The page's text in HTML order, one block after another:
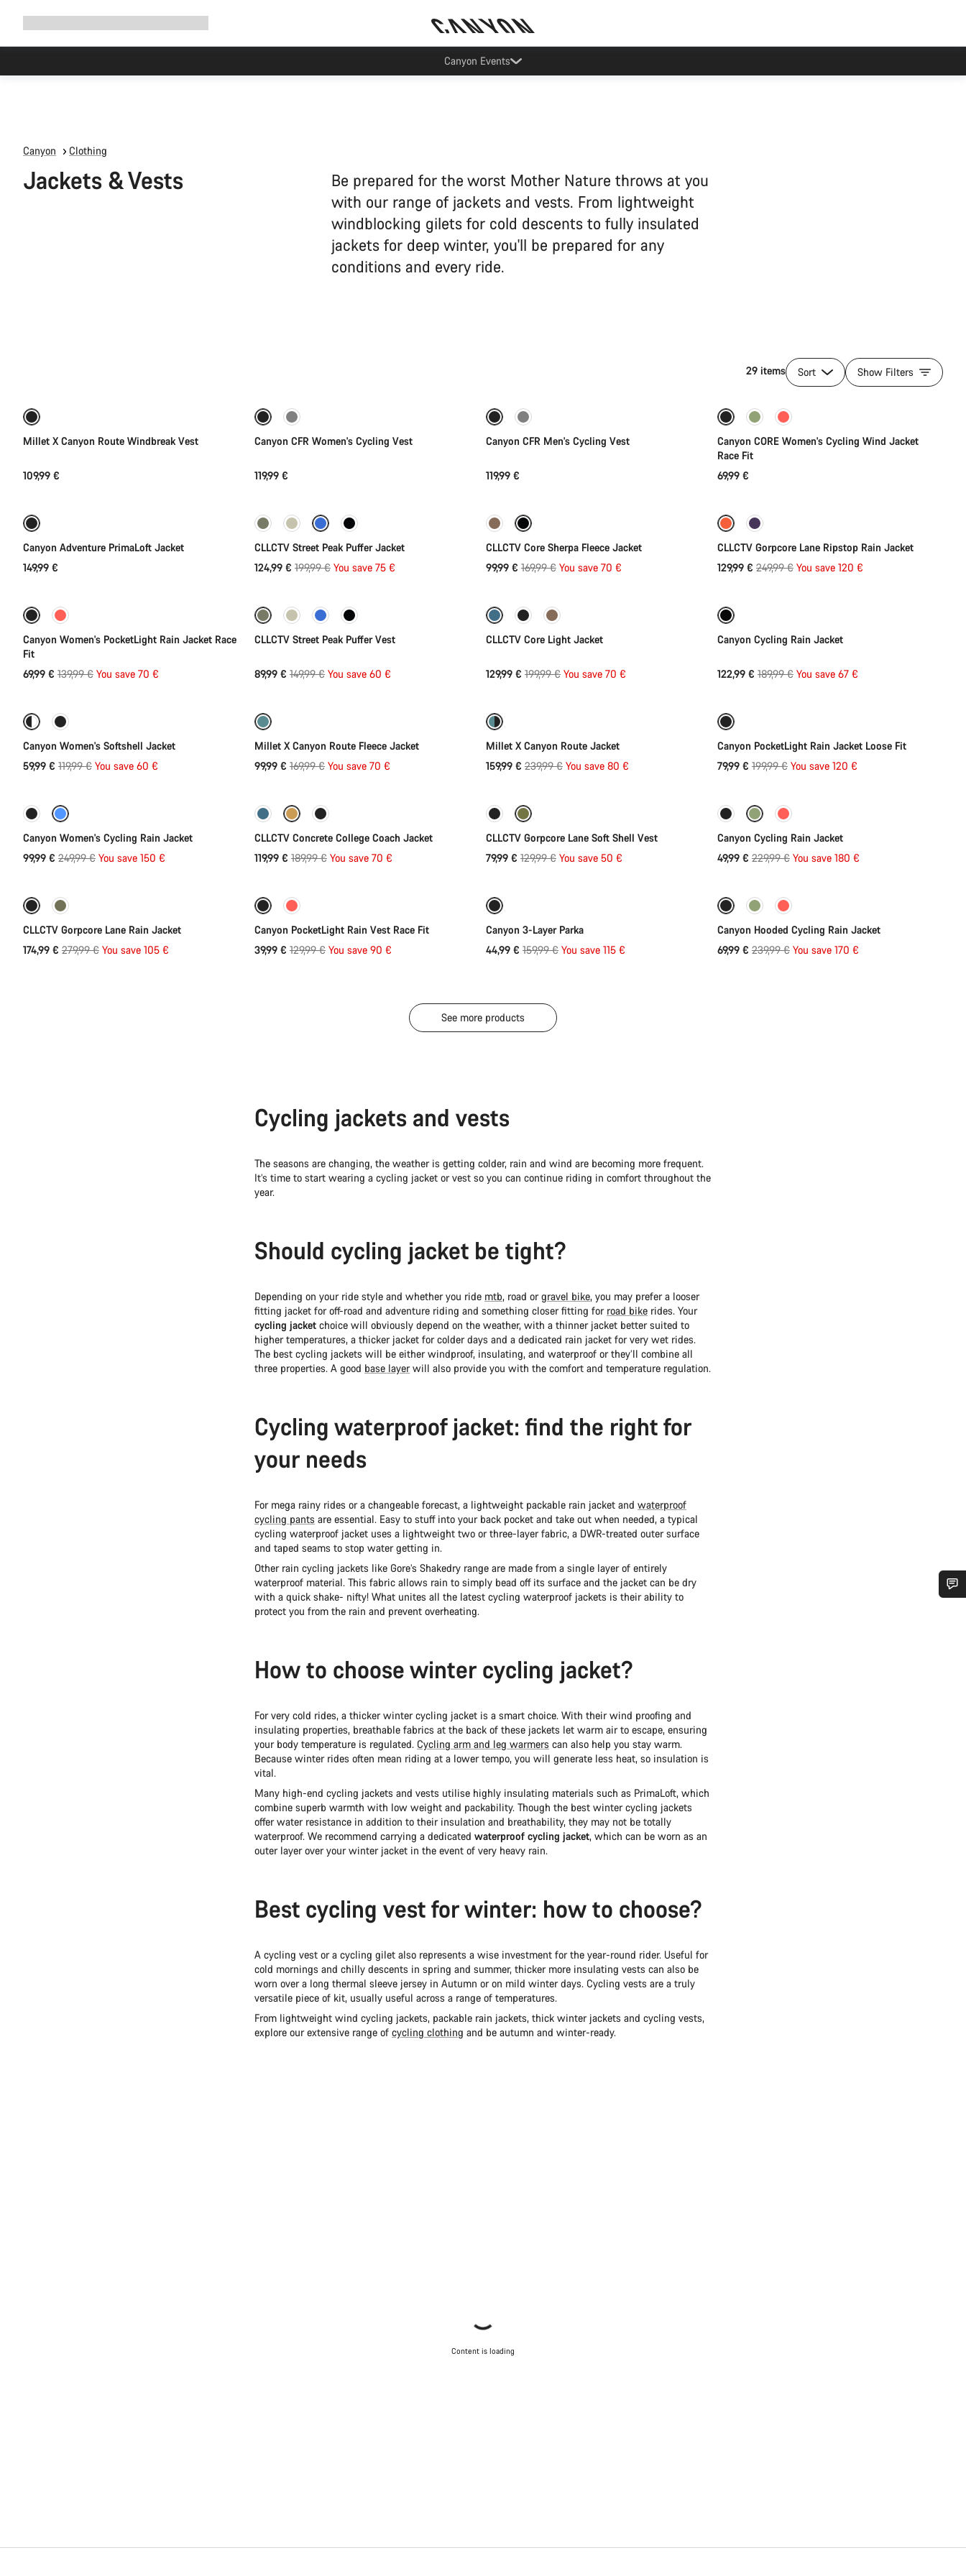
Lease your Canyon in the Netherlands
Canyon Clothing
Jackets & Vests
Be prepared for the worst Mother Nature throws at you
with our range of jackets and vests. From lightweight
windblocking gilets for cold descents to fully insulated
jackets for deep winter, you'll be prepared for any
conditions and every ride.
Jackets
&
Vests
29 items Sort Show Filters
Millet X Canyon Route Windbreak Vest
109,99 €
New
Canyon CFR Women's Cycling Vest
119,99 €
New
Canyon CFR Men's Cycling Vest
119,99 €
Quick select
Canyon CORE Women's Cycling Wind Jacket
Race Fit
69,99 €
Canyon Adventure PrimaLoft Jacket
149,99 €
-38%
CLLCTV Street Peak Puffer Jacket
124,99 € Original
199,99 € You save 75 €
-41%
CLLCTV Core Sherpa Fleece Jacket
99,99 € Original
169,99 € You save 70 €
-48%
CLLCTV Gorpcore Lane Ripstop Rain Jacket
129,99 € Original
249,99 € You save 120 €
-50%
Canyon Women's PocketLight Rain Jacket Race
Fit
69,99 € Original
139,99 € You save 70 €
-40%
Quick select
CLLCTV Street Peak Puffer Vest
89,99 € Original
149,99 € You save 60 €
-35%
Quick select
CLLCTV Core Light Jacket
129,99 € Original
199,99 € You save 70 €
Quick select
Canyon Cycling Rain Jacket
122,99 € Original
189,99 € You save 67 €
-50%
Quick select
Canyon Women's Softshell Jacket
59,99 € Original
119,99 € You save 60 €
Quick select
Millet X Canyon Route Fleece Jacket
99,99 € Original
169,99 € You save 70 €
Quick select
Millet X Canyon Route Jacket
159,99 € Original
239,99 € You save 80 €
Quick select
Canyon PocketLight Rain Jacket Loose Fit
79,99 € Original
199,99 € You save 120 €
-60%
Quick select
Canyon Women's Cycling Rain Jacket
99,99 € Original
249,99 € You save 150 €
-37%
Quick select
CLLCTV Concrete College Coach Jacket
119,99 € Original
189,99 € You save 70 €
-38%
Quick select
CLLCTV Gorpcore Lane Soft Shell Vest
79,99 € Original
129,99 € You save 50 €
-78%
Quick select
Canyon Cycling Rain Jacket
49,99 € Original
229,99 € You save 180 €
-38%
Quick select
CLLCTV Gorpcore Lane Rain Jacket
174,99 € Original
279,99 € You save 105 €
-69%
Quick select
Canyon PocketLight Rain Vest Race Fit
39,99 € Original
129,99 € You save 90 €
Quick select
Canyon 3-Layer Parka
44,99 € Original
159,99 € You save 115 €
-71% Weather-ready
Quick select
Canyon Hooded Cycling Rain Jacket
69,99 € Original
239,99 € You save 170 €
See more products
Cycling jackets and vests
The seasons are changing, the weather is getting colder, rain and wind are becoming more frequent.
It’s time to start wearing a cycling jacket or vest so you can continue riding in comfort throughout the
year.
Should cycling jacket be tight?
Depending on your ride style and whether you ride mtb, road orgravel bike, you may prefer a looser
fitting jacket for off-road and adventure riding and something closer fitting for road bike rides. Your
cycling jacket choice will obviously depend on the weather, with a thinner jacket better suited to
higher temperatures, a thicker jacket for colder days and a dedicated rain jacket for very wet rides.
The best cycling jackets will be either windproof, insulating, and waterproof or they’ll combine all
three properties. A good base layerwill also provide you with the comfort and temperature regulation.
Cycling waterproof jacket: find the right for
your needs
For mega rainy rides or a changeable forecast, a lightweight packable rain jacket and waterproof
cycling pants are essential. Easy to stuff into your back pocket and take out when needed, a typical
cycling waterproof jacket uses a lightweight two or three-layer fabric, a DWR-treated outer surface
and taped seams to stop water getting in.
Other rain cycling jackets like Gore’s Shakedry range are made from a single layer of entirely
waterproof material. This fabric allows rain to simply bead off its surface and the jacket can be dry
with a quick shake- nifty! What unites all the latest cycling waterproof jackets is their ability to
protect you from the rain and prevent overheating.
How to choose winter cycling jacket?
For very cold rides, a thicker winter cycling jacket is a smart choice. With their wind proofing and
insulating properties, breathable fabrics at the back of these jackets let warm air to escape, ensuring
your body temperature is regulated. Cycling arm and leg warmers can also help you stay warm.
Because winter rides often mean riding at a lower tempo, you will generate less heat, so insulation is
vital.
Many high-end cycling jackets and vests utilise highly insulating materials such as PrimaLoft, which
combine superb warmth with low weight and packability. Though the best winter cycling jackets
offer water resistance in addition to their insulation and breathability, they may not be totally
waterproof. We recommend carrying a dedicated waterproof cycling jacket, which can be worn as an
outer layer over your winter jacket in the event of very heavy rain.
Best cycling vest for winter: how to choose?
A cycling vest or a cycling gilet also represents a wise investment for the year-round rider. Useful for
cold mornings and chilly descents in spring and summer, thicker more insulating vests can also be
worn over a long thermal sleeve jersey in Autumn or on mild winter days. Cycling vests are a truly
versatile piece of kit, usually useful across a range of temperatures.
From lightweight wind cycling jackets, packable rain jackets, thick winter jackets and cycling vests,
explore our extensive range of cycling clothing and be autumn and winter-ready.
Content is loading